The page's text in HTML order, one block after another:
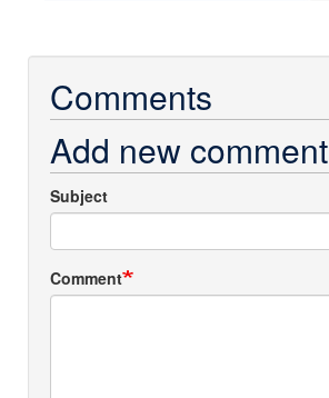
Comments
Add new comment
Subject
Comment